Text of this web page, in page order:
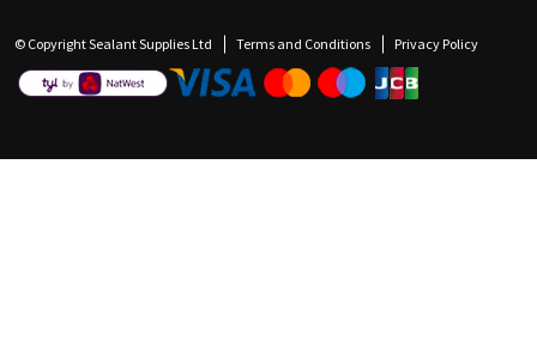
© Copyright Sealant Supplies Ltd Terms and Conditions Privacy Policy